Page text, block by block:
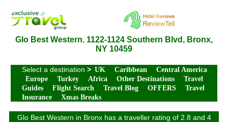
Glo Best Western. 1122-1124 Southern Blvd, Bronx,
NY 10459
Select a destination > UK Caribbean
Central America
Europe
Turkey Africa Other Destinations
Travel
Guides
Flight Search Travel Blog OFFERS
Travel
Insurance
Xmas Breaks
Glo Best Western in Bronx has a traveller rating of 2.8 and 4